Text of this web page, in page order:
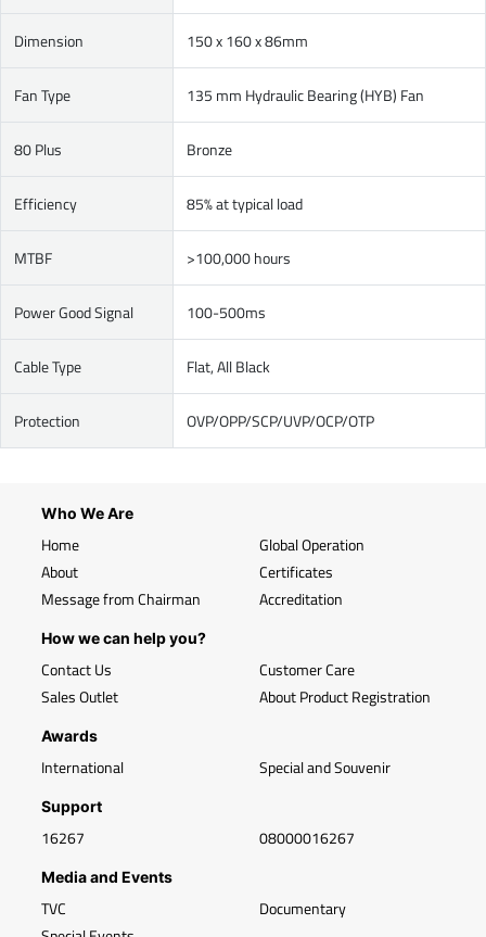
Dimension 150 x 160 x 86mm
Fan Type 135 mm Hydraulic Bearing (HYB) Fan
80 Plus Bronze
Efficiency 85% at typical load
MTBF >100,000 hours
Power Good Signal 100-500ms
Cable Type Flat, All Black
Protection OVP/OPP/SCP/UVP/OCP/OTP
Who We Are
Home
About
Message from Chairman
Global Operation
Certificates
Accreditation
How we can help you?
Contact Us
Sales Outlet
Customer Care
About Product Registration
Awards
International Special and Souvenir
Support
16267 08000016267
Media and Events
TVC
Documentary